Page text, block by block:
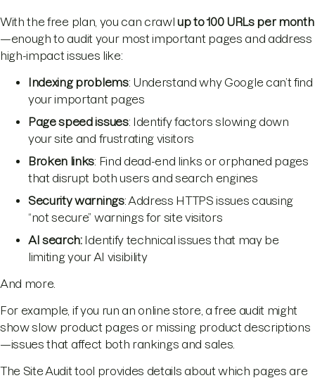
With the free plan, you can crawlup to 100 URLs per month
—enough to audit your most important pages and address
high-impact issues like:
Indexing problems: Understand why Google can’t find
your important pages
Page speed issues: Identify factors slowing down
your site and frustrating visitors
Broken links: Find dead-end links or orphaned pages
that disrupt both users and search engines
Security warnings: Address HTTPS issues causing
“not secure” warnings for site visitors
AI search:Identify technical issues that may be
limiting your AI visibility
And more.
For example, if you run an online store, a free audit might
show slow product pages or missing product descriptions
—issues that affect both rankings and sales.
The Site Audit tool provides details about which pages are